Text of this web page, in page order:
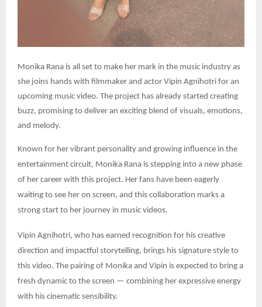
Monika Rana is all set to make her mark in the music industry as
she joins hands with filmmaker and actor Vipin Agnihotri for an
upcoming music video. The project has already started creating
buzz, promising to deliver an exciting blend of visuals, emotions,
and melody.
Known for her vibrant personality and growing influence in the
entertainment circuit, Monika Rana is stepping into a new phase
of her career with this project. Her fans have been eagerly
waiting to see her on screen, and this collaboration marks a
strong start to her journey in music videos.
Vipin Agnihotri, who has earned recognition for his creative
direction and impactful storytelling, brings his signature style to
this video. The pairing of Monika and Vipin is expected to bring a
fresh dynamic to the screen — combining her expressive energy
with his cinematic sensibility.